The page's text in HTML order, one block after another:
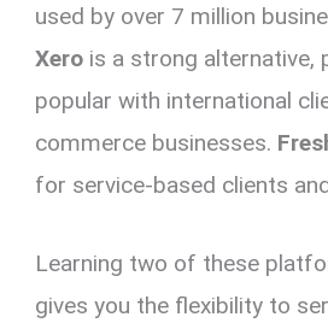
used by over 7 million
Xero is a strong alternative,
popular with international
commerce businesses.
for service-based clients
Learning two of these
gives you the flexibility to